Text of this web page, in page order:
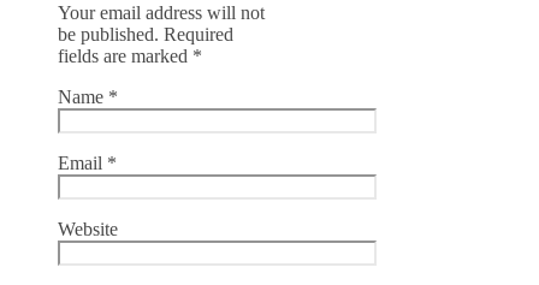
Your email address will not
be published. Required
fields are marked *
Name *
Email *
Website